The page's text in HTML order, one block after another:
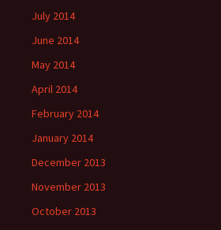
July 2014
June 2014
May 2014
April 2014
February 2014
January 2014
December 2013
November 2013
October 2013